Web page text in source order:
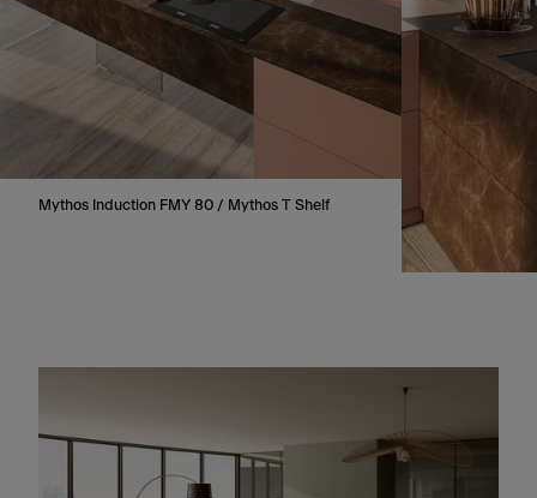
Mythos Induction FMY 80 / Mythos T Shelf